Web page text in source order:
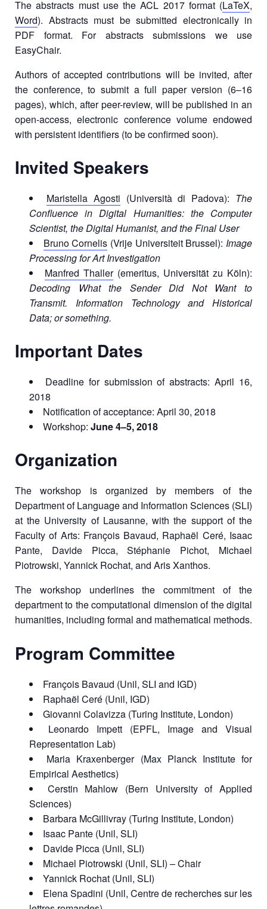
The abstracts must use the ACL 2017 format (LaTeX,
Word). Abstracts must be submitted electronically in
PDF format. For abstracts submissions we use
EasyChair.
Authors of accepted contributions will be invited, after
the conference, to submit a full paper version (6–16
pages), which, after peer-review, will be published in an
open-access, electronic conference volume endowed
with persistent identifiers (to be confirmed soon).
Invited Speakers
Maristella Agosti (Università di Padova): The
Confluence in Digital Humanities: the Computer
Scientist, the Digital Humanist, and the Final User
Bruno Cornelis (Vrije Universiteit Brussel): Image
Processing for Art Investigation
Manfred Thaller(emeritus, Universität zu Köln):
Decoding What the Sender Did Not Want to
Transmit. Information Technology and Historical
Data; or something.
Important Dates
Deadline for submission of abstracts: April 16,
2018
Notification of acceptance: April 30, 2018
Workshop: June 4–5, 2018
Organization
The workshop is organized by members of the
Department of Language and Information Sciences (SLI)
at the University of Lausanne, with the support of the
Faculty of Arts: François Bavaud, Raphaël Ceré, Isaac
Pante, Davide Picca, Stéphanie Pichot, Michael
Piotrowski, Yannick Rochat, and Aris Xanthos.
The workshop underlines the commitment of the
department to the computational dimension of the digital
humanities, including formal and mathematical methods.
Program Committee
François Bavaud (Unil, SLI and IGD)
Raphaël Ceré (Unil, IGD)
Giovanni Colavizza (Turing Institute, London)
Leonardo Impett (EPFL, Image and Visual
Representation Lab)
Maria Kraxenberger (Max Planck Institute for
Empirical Aesthetics)
Cerstin Mahlow (Bern University of Applied
Sciences)
Barbara McGillivray (Turing Institute, London)
Isaac Pante (Unil, SLI)
Davide Picca (Unil, SLI)
Michael Piotrowski (Unil, SLI) – Chair
Yannick Rochat (Unil, SLI)
Elena Spadini (Unil, Centre de recherches sur les